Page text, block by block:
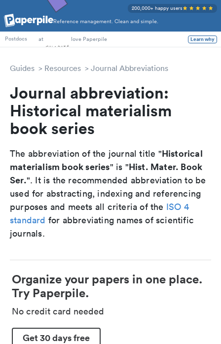
Reference management. Clean and simple.
200,000+ happy users
PhD Students
Postdocs
at love Paperpile Learn why
Guides Resources Journal Abbreviations
Journal abbreviation:
Historical materialism
book series
The abbreviation of the journal title "Historical
materialism book series" is "Hist. Mater. Book
Ser.". It is the recommended abbreviation to be
used for abstracting, indexing and referencing
purposes and meets all criteria of the ISO 4
standard for abbreviating names of scientific
journals.
Organize your papers in one place.
Try Paperpile.
No credit card needed
Get 30 days free